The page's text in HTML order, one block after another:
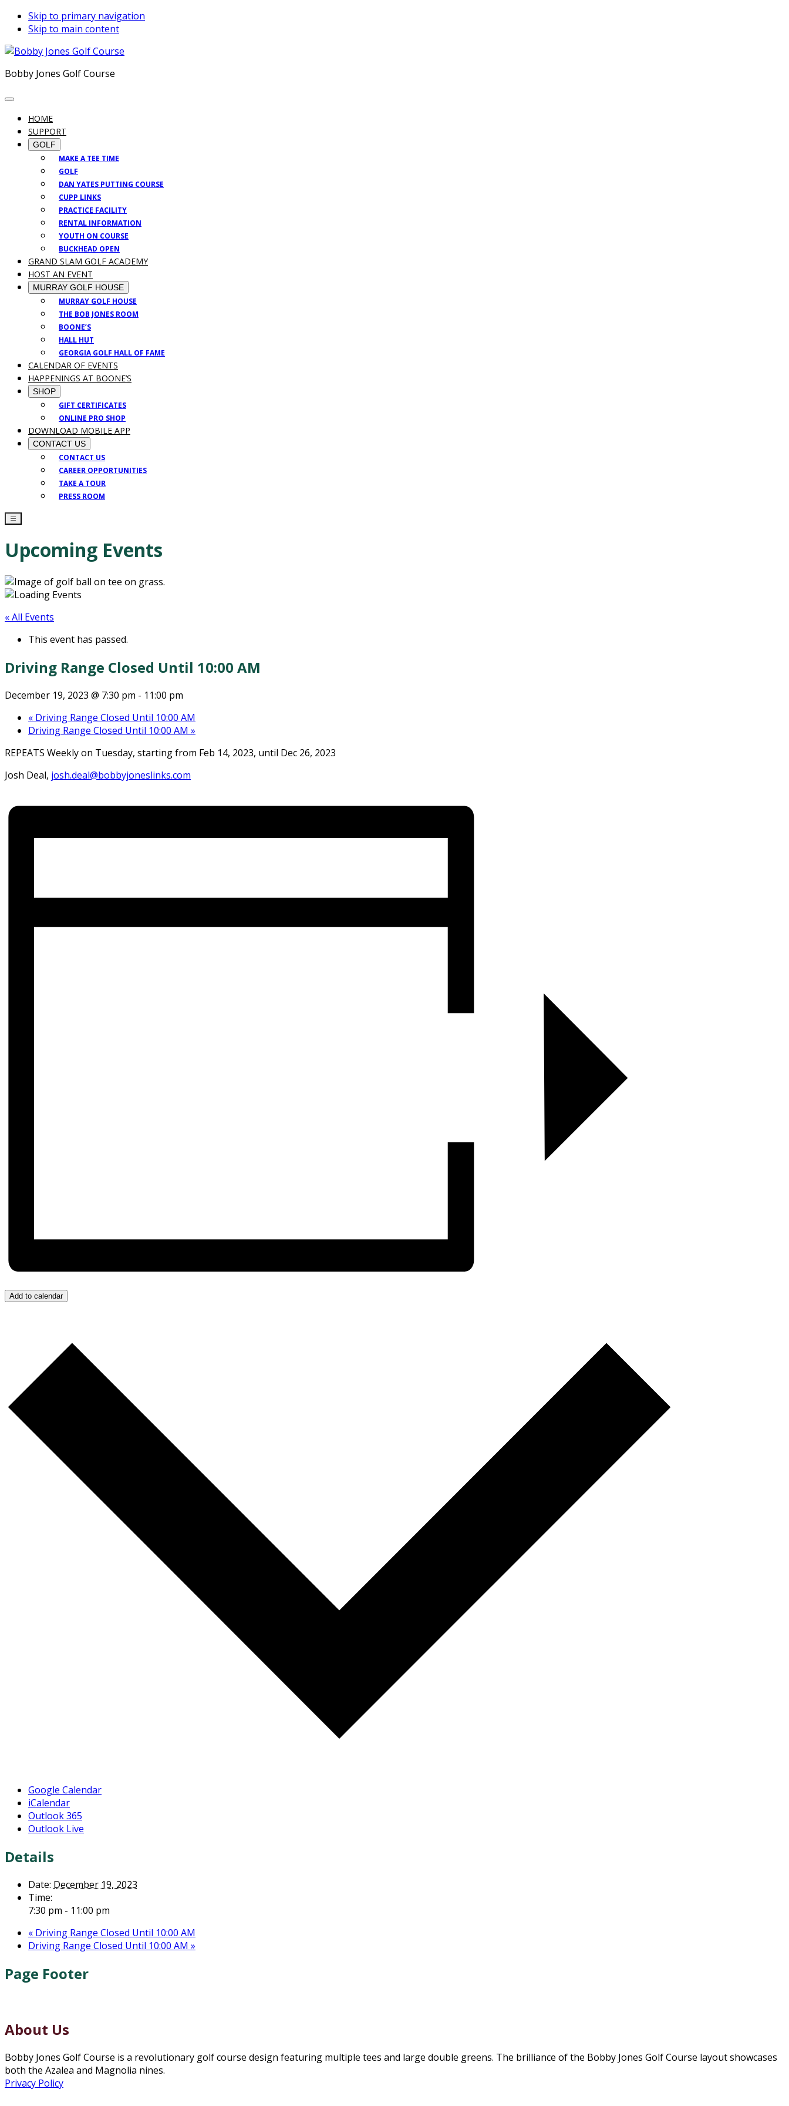
Skip to primary navigation
Skip to main content
Bobby Jones Golf Course
HOME
SUPPORT
GOLF
MAKE A TEE TIME
GOLF
DAN YATES PUTTING COURSE
CUPP LINKS
PRACTICE FACILITY
RENTAL INFORMATION
YOUTH ON COURSE
BUCKHEAD OPEN
GRAND SLAM GOLF ACADEMY
HOST AN EVENT
MURRAY GOLF HOUSE
MURRAY GOLF HOUSE
THE BOB JONES ROOM
BOONE’S
HALL HUT
GEORGIA GOLF HALL OF FAME
CALENDAR OF EVENTS
HAPPENINGS AT BOONE’S
SHOP
GIFT CERTIFICATES
ONLINE PRO SHOP
DOWNLOAD MOBILE APP
CONTACT US
CONTACT US
CAREER OPPORTUNITIES
TAKE A TOUR
PRESS ROOM
Upcoming Events
« All Events
This event has passed.
Driving Range Closed Until 10:00 AM
December 19, 2023 @ 7:30 pm - 11:00 pm
« Driving Range Closed Until 10:00 AM
Driving Range Closed Until 10:00 AM »
REPEATS Weekly on Tuesday, starting from Feb 14, 2023, until Dec 26, 2023
Josh Deal, josh.deal@bobbyjoneslinks.com
Add to calendar
Google Calendar
iCalendar
Outlook 365
Outlook Live
Details
Date: December 19, 2023
Time:
7:30 pm - 11:00 pm
« Driving Range Closed Until 10:00 AM
Driving Range Closed Until 10:00 AM »
Page Footer
About Us
Bobby Jones Golf Course is a revolutionary golf course design featuring multiple tees and large double greens. The brilliance of the Bobby Jones Golf Course layout showcases
both the Azalea and Magnolia nines.
Privacy Policy